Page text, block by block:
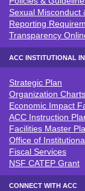
Sexual Misconduct
Reporting
Transparency
ACC INSTITUTIONAL
ACC INSTITUTIONAL
Strategic Plan
Organization Charts
Economic Impact
ACC Instruction
Facilities Master
Office of
Fiscal Services
NSF CATEP Grant
CONNECT WITH ACC